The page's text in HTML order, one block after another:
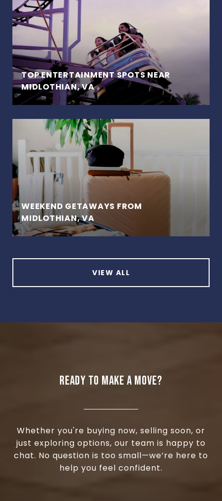
TOP ENTERTAINMENT SPOTS NEAR
MIDLOTHIAN, VA
WEEKEND GETAWAYS FROM
MIDLOTHIAN, VA
VIEW ALL
READY TO MAKE A MOVE?
Whether you're buying now, selling soon, or
just exploring options, our team is happy to
chat. No question is too small—we’re here to
help you feel confident.